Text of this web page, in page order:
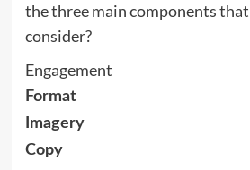
the three main components
consider?
Engagement
Format
Imagery
Copy